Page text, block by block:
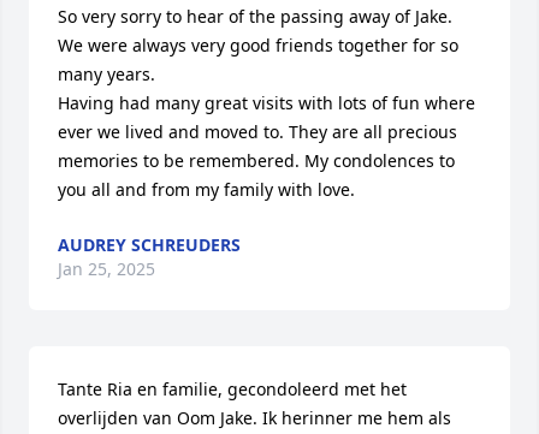
So very sorry to hear of the passing away of Jake.
We were always very good friends together for so
many years.
Having had many great visits with lots of fun where
ever we lived and moved to. They are all precious
memories to be remembered. My condolences to
you all and from my family with love.
AUDREY SCHREUDERS
Jan 25, 2025
Tante Ria en familie, gecondoleerd met het
overlijden van Oom Jake. Ik herinner me hem als